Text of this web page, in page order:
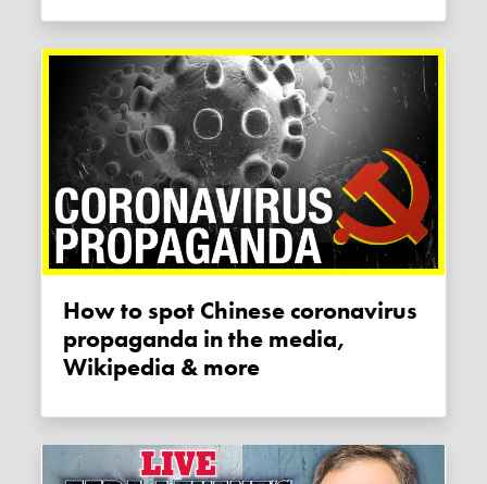
How to spot Chinese coronavirus
propaganda in the media,
Wikipedia & more